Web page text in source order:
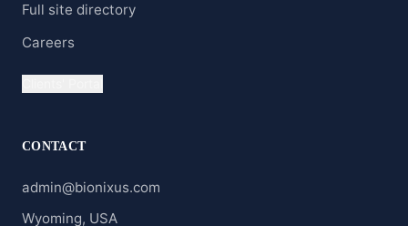
Full site directory
Careers
CONTACT
admin@bionixus.com
Wyoming, USA